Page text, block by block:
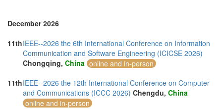
December 2026
11thIEEE--2026 the 6th International Conference on Information
Communication and Software Engineering (ICICSE 2026)
Chongqing, China online and in-person
11thIEEE--2026 the 12th International Conference on Computer
and Communications (ICCC 2026) Chengdu, China
online and in-person